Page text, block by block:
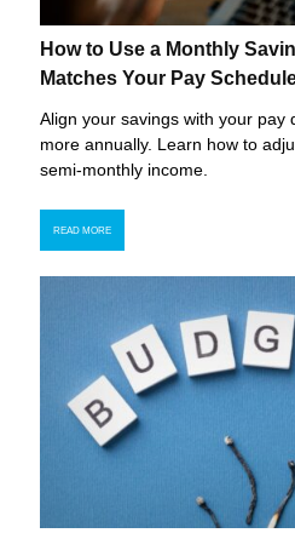
How to Use a Monthly
Matches Your Pay
Align your savings with your pay
more annually. Learn how to
semi-monthly income.
READ MORE